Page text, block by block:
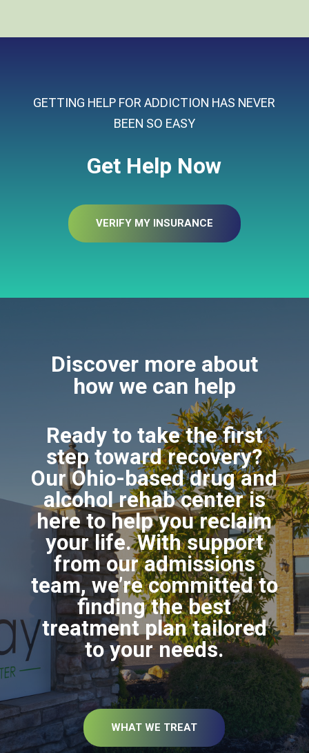
GETTING HELP FOR ADDICTION HAS NEVER
BEEN SO EASY
Get Help Now
VERIFY MY INSURANCE
Discover more about
how we can help
Ready to take the first
step toward recovery?
Our Ohio-based drug and
alcohol rehab center is
here to help you reclaim
your life. With support
from our admissions
team, we’re committed to
finding the best
treatment plan tailored
to your needs.
WHAT WE TREAT